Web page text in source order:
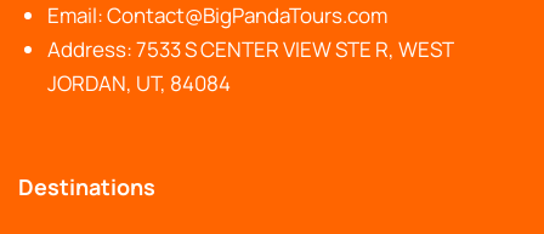
Email: Contact@BigPandaTours.com
Address: 7533 S CENTER VIEW STE R, WEST
JORDAN, UT, 84084
Destinations